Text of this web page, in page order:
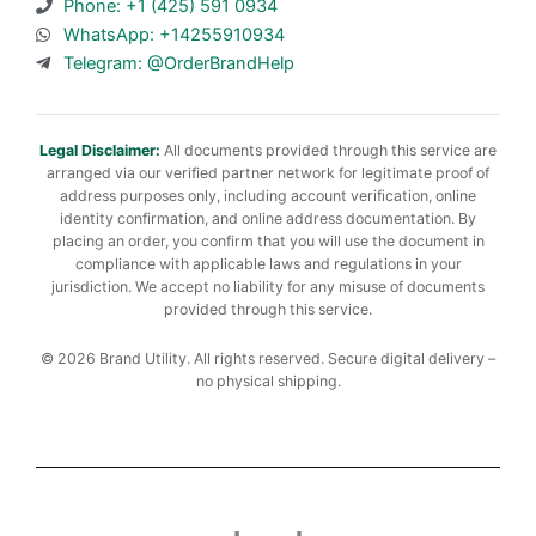
Phone: +1 (425) 591 0934
WhatsApp: +14255910934
Telegram: @OrderBrandHelp
Legal Disclaimer: All documents provided through this service are
arranged via our verified partner network for legitimate proof of
address purposes only, including account verification, online
identity confirmation, and online address documentation. By
placing an order, you confirm that you will use the document in
compliance with applicable laws and regulations in your
jurisdiction. We accept no liability for any misuse of documents
provided through this service.
© 2026 Brand Utility. All rights reserved. Secure digital delivery –
no physical shipping.